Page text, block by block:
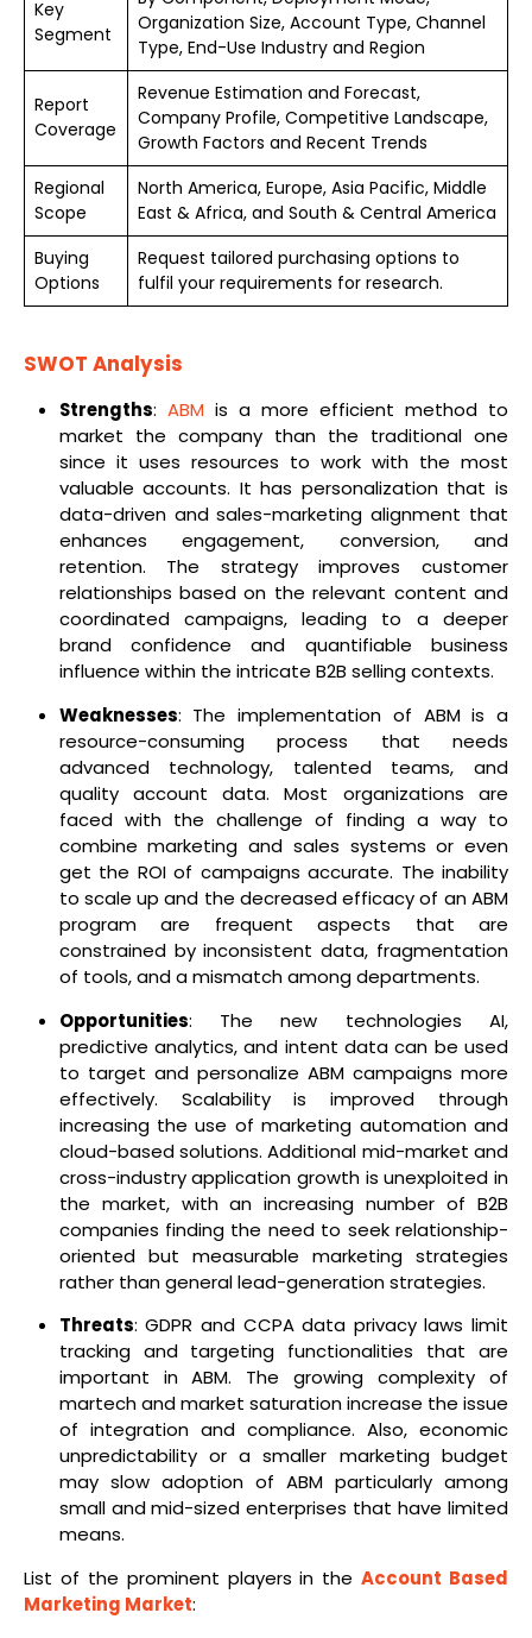
Key
Segment
Organization Size, Account Type, Channel
Type, End-Use Industry and Region
Report
Coverage
Revenue Estimation and Forecast,
Company Profile, Competitive Landscape,
Growth Factors and Recent Trends
Regional
Scope
North America, Europe, Asia Pacific, Middle
East & Africa, and South & Central America
Buying
Options
Request tailored purchasing options to
fulfil your requirements for research.
SWOT Analysis
Strengths: ABM is a more efficient method to
market the company than the traditional one
since it uses resources to work with the most
valuable accounts. It has personalization that is
data-driven and sales-marketing alignment that
enhances engagement, conversion, and
retention. The strategy improves customer
relationships based on the relevant content and
coordinated campaigns, leading to a deeper
brand confidence and quantifiable business
influence within the intricate B2B selling contexts.
Weaknesses: The implementation of ABM is a
resource-consuming process that needs
advanced technology, talented teams, and
quality account data. Most organizations are
faced with the challenge of finding a way to
combine marketing and sales systems or even
get the ROI of campaigns accurate. The inability
to scale up and the decreased efficacy of an ABM
program are frequent aspects that are
constrained by inconsistent data, fragmentation
of tools, and a mismatch among departments.
Opportunities: The new technologies AI,
predictive analytics, and intent data can be used
to target and personalize ABM campaigns more
effectively. Scalability is improved through
increasing the use of marketing automation and
cloud-based solutions. Additional mid-market and
cross-industry application growth is unexploited in
the market, with an increasing number of B2B
companies finding the need to seek relationship-
oriented but measurable marketing strategies
rather than general lead-generation strategies.
Threats: GDPR and CCPA data privacy laws limit
tracking and targeting functionalities that are
important in ABM. The growing complexity of
martech and market saturation increase the issue
of integration and compliance. Also, economic
unpredictability or a smaller marketing budget
may slow adoption of ABM particularly among
small and mid-sized enterprises that have limited
means.
List of the prominent players in theAccount Based
Marketing Market: